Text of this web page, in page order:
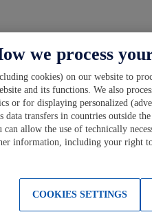
we process
cookies) on our website to
and its functions. We also
or for displaying personalized
transfers in countries outside
allow the use of technically
information, including your right
COOKIES SETTINGS